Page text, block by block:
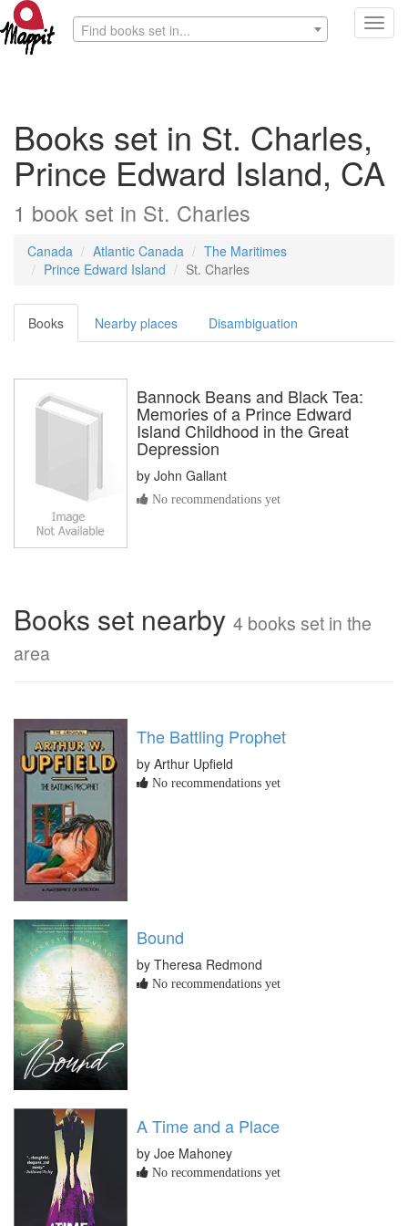
Find books set in...
Books set in St. Charles,
Prince Edward Island, CA
1 book set in St. Charles
Canada Atlantic Canada
The Maritimes
Prince Edward Island
St. Charles
Books Nearby places Disambiguation
Bannock Beans and Black Tea:
Memories of a Prince Edward
Island Childhood in the Great
Depression
by John Gallant
No recommendations yet
Books set nearby 4 books set in the
area
The Battling Prophet
by Arthur Upfield
No recommendations yet
Bound
by Theresa Redmond
No recommendations yet
A Time and a Place
by Joe Mahoney
No recommendations yet